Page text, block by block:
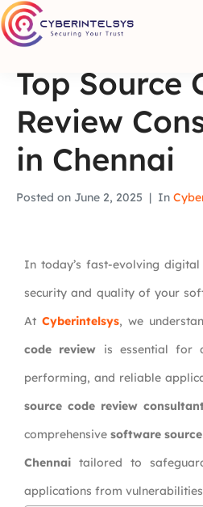
Top Source
Review
in Chennai
Posted on June 2, 2025 In
In today’s fast-evolving digital
security and quality of your
AtCyberintelsys, we
code review is essential for
performing, and reliable
source code review
comprehensivesoftware
Chennai tailored to
applications from